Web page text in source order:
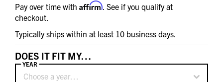
Pay over time with Affirm. See if you qualify at
checkout.
Typically ships within at least 10 business days.
DOES IT FIT MY…
Choose a year…
YEAR